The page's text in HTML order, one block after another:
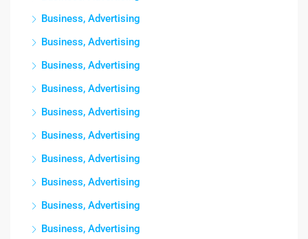
Business, Advertising
Business, Advertising
Business, Advertising
Business, Advertising
Business, Advertising
Business, Advertising
Business, Advertising
Business, Advertising
Business, Advertising
Business, Advertising